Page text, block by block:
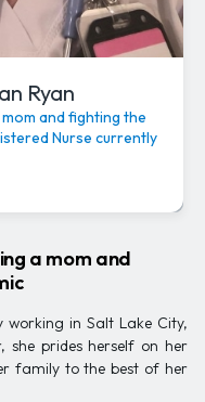
Ryan
and fighting the
Nurse currently
a mom and
working in Salt Lake City,
prides herself on her
family to the best of her